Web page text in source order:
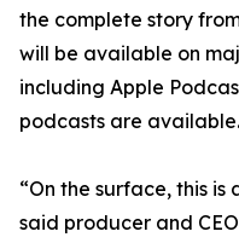
the complete story
will be available on
including Apple
podcasts are available.
“On the surface, this
said producer and